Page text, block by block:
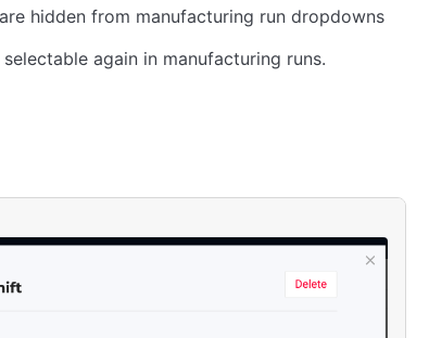
hidden from manufacturing run dropdowns
again in manufacturing runs.